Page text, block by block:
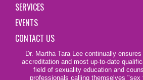
SERVICES
EVENTS
CONTACT US
Dr. Martha Tara Lee continually
accreditation and most up-to-date
field of sexuality education and
professionals calling themselves "sex